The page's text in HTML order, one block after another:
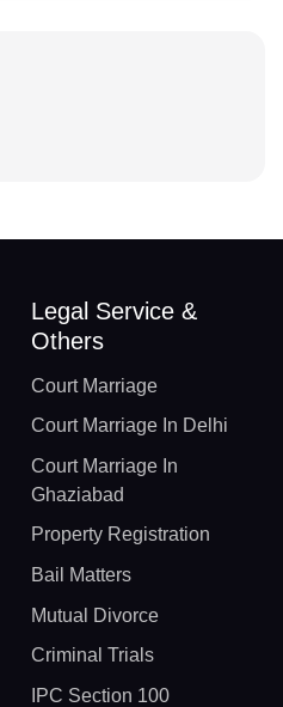
Legal Service &
Others
Court Marriage
Court Marriage In Delhi
Court Marriage In
Ghaziabad
Property Registration
Bail Matters
Mutual Divorce
Criminal Trials
IPC Section 100